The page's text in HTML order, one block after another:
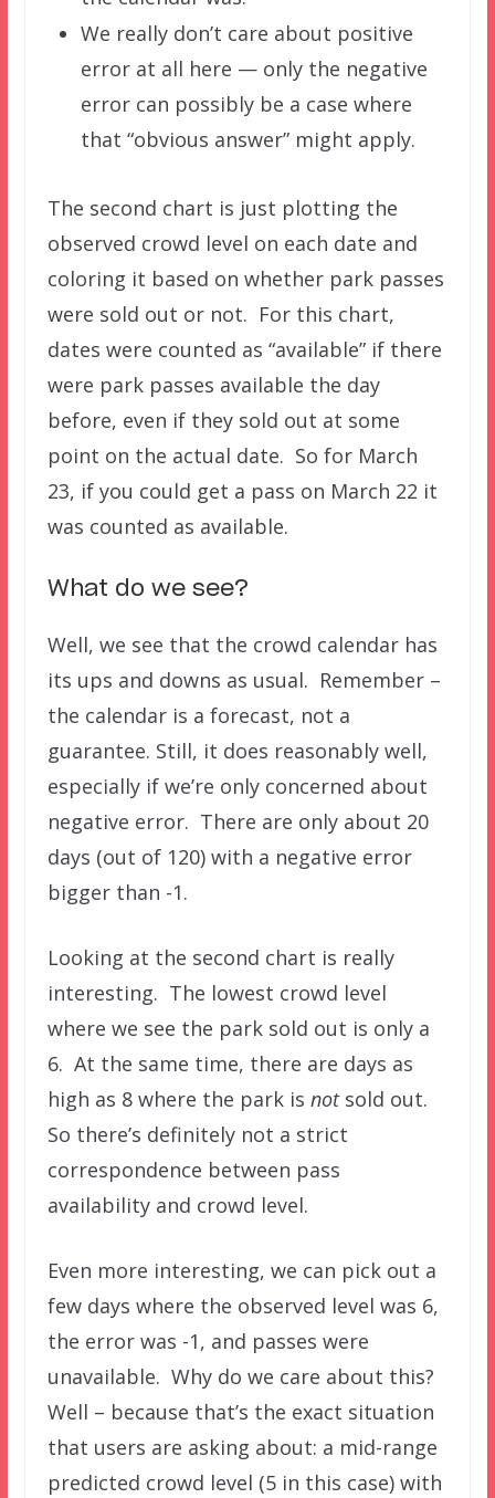
We really don’t care about positive
error at all here — only the negative
error can possibly be a case where
that “obvious answer” might apply.
The second chart is just plotting the
observed crowd level on each date and
coloring it based on whether park passes
were sold out or not. For this chart,
dates were counted as “available” if there
were park passes available the day
before, even if they sold out at some
point on the actual date. So for March
23, if you could get a pass on March 22 it
was counted as available.
What do we see?
Well, we see that the crowd calendar has
its ups and downs as usual. Remember –
the calendar is a forecast, not a
guarantee. Still, it does reasonably well,
especially if we’re only concerned about
negative error. There are only about 20
days (out of 120) with a negative error
bigger than -1.
Looking at the second chart is really
interesting. The lowest crowd level
where we see the park sold out is only a
6. At the same time, there are days as
high as 8 where the park is notsold out.
So there’s definitely not a strict
correspondence between pass
availability and crowd level.
Even more interesting, we can pick out a
few days where the observed level was 6,
the error was -1, and passes were
unavailable. Why do we care about this?
Well – because that’s the exact situation
that users are asking about: a mid-range
predicted crowd level (5 in this case) with